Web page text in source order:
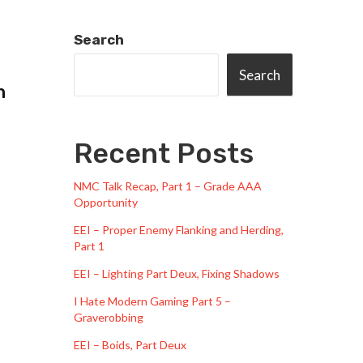
Search
Search
Recent Posts
NMC Talk Recap, Part 1 – Grade AAA
Opportunity
EEI – Proper Enemy Flanking and Herding,
Part 1
EEI – Lighting Part Deux, Fixing Shadows
I Hate Modern Gaming Part 5 –
Graverobbing
EEI – Boids, Part Deux